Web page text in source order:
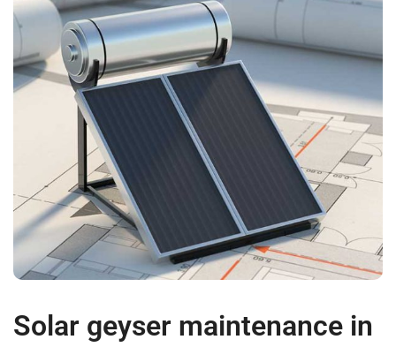
Solar geyser maintenance in